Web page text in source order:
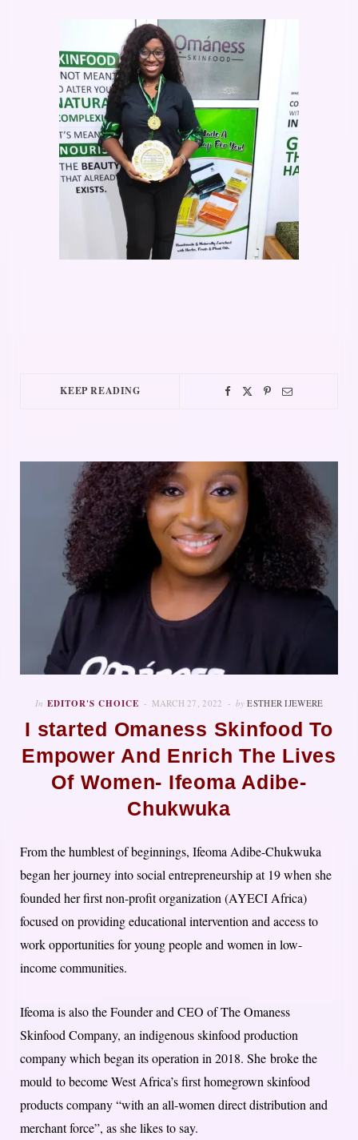
KEEP READING
In EDITOR'S CHOICE MARCH 27, 2022 by ESTHER IJEWERE
I started Omaness Skinfood To​
Empower And​ Enrich The Lives
Of Women- Ifeoma Adibe-
Chukwuka
From the humblest of beginnings, Ifeoma Adibe-Chukwuka
began her journey into social entrepreneurship at 19 when she
founded her first non-profit organization​ ​(AYECI Africa)
focused on providing educational intervention and access to
work opportunities for young people and women in low-
income communities.
Ifeoma is also the Founder and CEO of The Omaness
Skinfood Company, an indigenous skinfood production
company which began its operation in 2018.​ ​She broke the ​
mould​ to become West Africa’s first homegrown skinfood
products company “with an all-women direct distribution and
merchant force”, as she likes to say.